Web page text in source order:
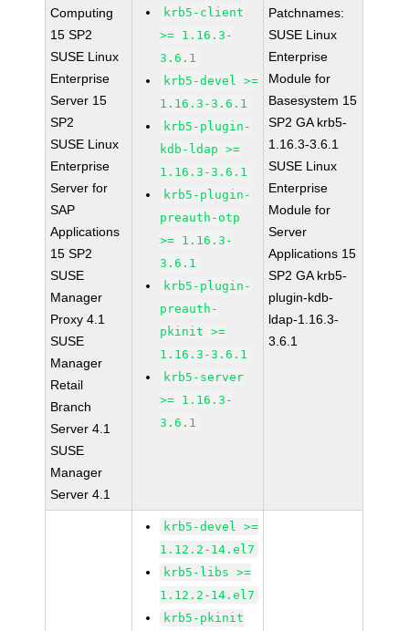
Computing
15 SP2
SUSE Linux
Enterprise
Server 15
SP2
SUSE Linux
Enterprise
Server for
SAP
Applications
15 SP2
SUSE
Manager
Proxy 4.1
SUSE
Manager
Retail
Branch
Server 4.1
SUSE
Manager
Server 4.1
krb5-client
>= 1.16.3-
3.6.1
krb5-devel >=
1.16.3-3.6.1
krb5-plugin-
kdb-ldap >=
1.16.3-3.6.1
krb5-plugin-
preauth-otp
>= 1.16.3-
3.6.1
krb5-plugin-
preauth-
pkinit >=
1.16.3-3.6.1
krb5-server
>= 1.16.3-
3.6.1
Patchnames:
SUSE Linux
Enterprise
Module for
Basesystem 15
SP2 GA krb5-
1.16.3-3.6.1
SUSE Linux
Enterprise
Module for
Server
Applications 15
SP2 GA krb5-
plugin-kdb-
ldap-1.16.3-
3.6.1
krb5-devel >=
1.12.2-14.el7
krb5-libs >=
1.12.2-14.el7
krb5-pkinit